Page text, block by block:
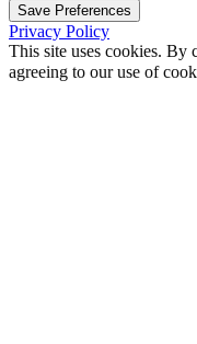
Save Preferences
Privacy Policy
This site uses cookies. By
agreeing to our use of